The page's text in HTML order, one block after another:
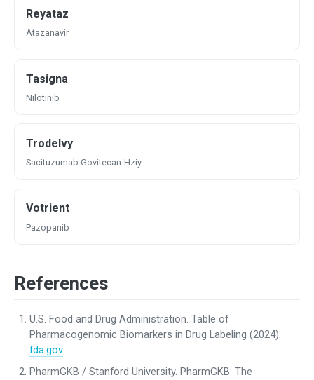
Reyataz
Atazanavir
Tasigna
Nilotinib
Trodelvy
Sacituzumab Govitecan-Hziy
Votrient
Pazopanib
References
U.S. Food and Drug Administration. Table of
Pharmacogenomic Biomarkers in Drug Labeling (2024).
fda.gov
PharmGKB / Stanford University. PharmGKB: The